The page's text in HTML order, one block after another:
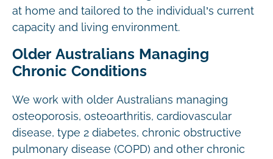
at home and tailored to the individual’s current
capacity and living environment.
Older Australians Managing
Chronic Conditions
We work with older Australians managing
osteoporosis, osteoarthritis, cardiovascular
disease, type 2 diabetes, chronic obstructive
pulmonary disease (COPD) and other chronic